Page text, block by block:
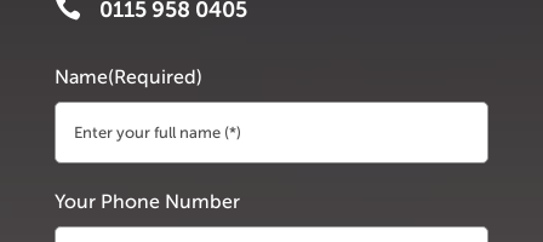
 0115 958 0405
Name(Required)
Your Phone Number